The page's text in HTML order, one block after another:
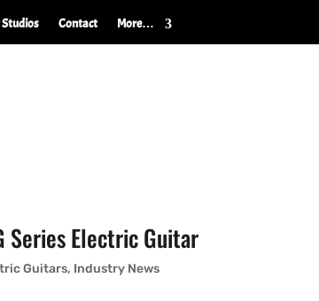
Contact More…
Series Electric Guitar
Guitars, Industry News